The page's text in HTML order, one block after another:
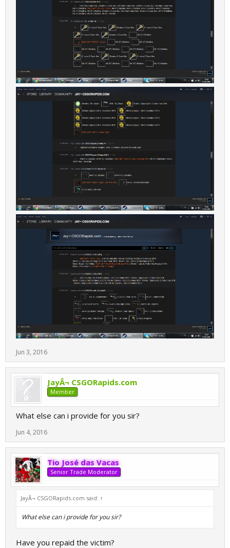
Jun 3, 2016
JayÂ¬ CSGORapids.com
Member
What else can i provide for you sir?
Jun 4, 2016
Tio José das Vacas
Senior Trade Moderator
JayÂ¬ CSGORapids.com said: ↑
What else can i provide for you sir?
Have you repaid the victim?